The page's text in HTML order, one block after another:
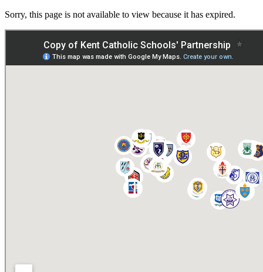
Sorry, this page is not available to view because it has expired.